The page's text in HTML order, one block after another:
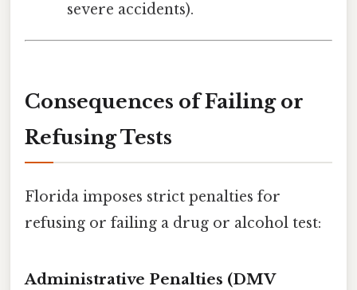
severe accidents).
Consequences of Failing or
Refusing Tests
Florida imposes strict penalties for
refusing or failing a drug or alcohol test:
Administrative Penalties (DMV